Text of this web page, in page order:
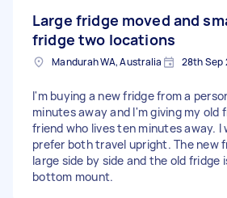
Large fridge moved and
fridge two locations
Mandurah WA, Australia 28th Sep
I'm buying a new fridge from a
minutes away and I'm giving my old
friend who lives ten minutes away. I
prefer both travel upright. The new
large side by side and the old fridge
bottom mount.